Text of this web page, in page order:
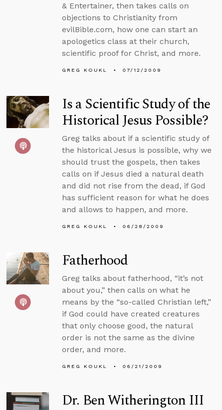
& Entertainer, then takes calls on
objections to Christianity from
evilBible.com, how one can start an
apologetics class at their church,
scientific proof for Christ, and more.
GREG KOUKL 07/12/2009
Is a Scientific Study of the
Historical Jesus Possible?
Greg talks about if a scientific study of
the historical Jesus is possible, why we
should trust the gospels, then takes
calls on if Jesus died a natural death
and did not rise from the dead, if God
has sufficient reason for what he does
and allows to happen, and more.
GREG KOUKL 06/28/2009
Fatherhood
Greg talks about fatherhood, “it’s not
about you,” then calls on what he
means by the “so-called Christian left,”
if God could have created creatures
that only choose good, the natural
order is not the same as the divine
order, and more.
GREG KOUKL 06/21/2009
Dr. Ben Witherington III